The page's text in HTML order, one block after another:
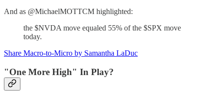
And as @MichaelMOTTCM highlighted:
the $NVDA move equaled 55% of the $SPX move
today.
Share Macro-to-Micro by Samantha LaDuc
"One More High" In Play?